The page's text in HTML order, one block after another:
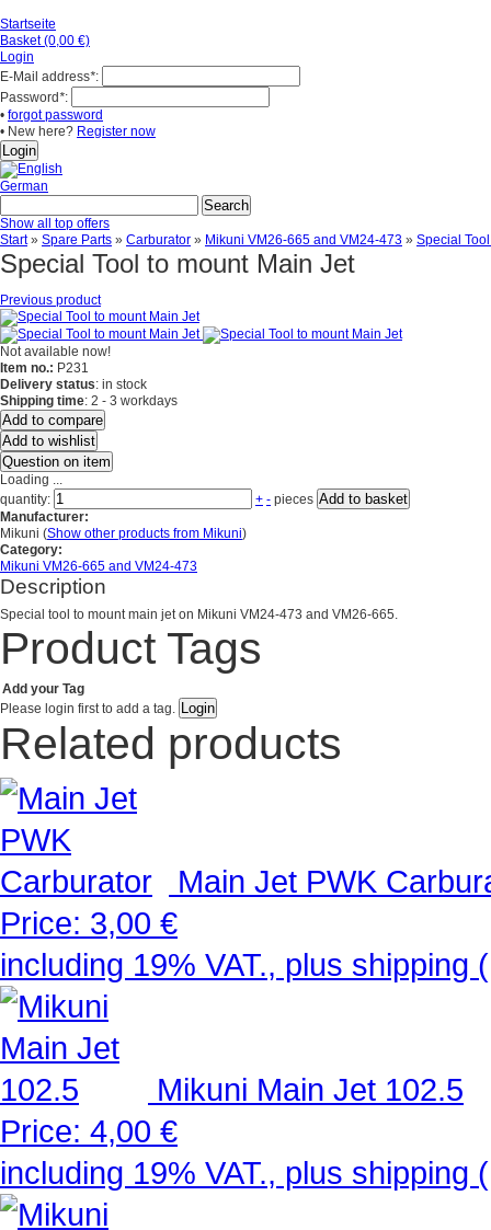
Startseite
Basket (0,00 €)
Login
E-Mail address*:
Password*:
• forgot password
• New here? Register now
German
Show all top offers
Start» Spare Parts » Carburator » Mikuni VM26-665 and VM24-473 » Special
Special Tool to mount Main Jet
Previous product
Not available now!
Item no.: P231
Delivery status: in stock
Shipping time: 2 - 3 workdays
Add to compare
Add to wishlist
Question on item
Loading ...
quantity:
+ - pieces Add to basket
Manufacturer:
Mikuni (Show other products from Mikuni)
Category:
Mikuni VM26-665 and VM24-473
Description
Special tool to mount main jet on Mikuni VM24-473 and VM26-665.
Product Tags
Add your Tag
Please login first to add a tag.
Related products
Main Jet PWK
Price: 3,00 €
including 19% VAT., plus shipping
Mikuni Main Jet 102.5
Price: 4,00 €
including 19% VAT., plus shipping